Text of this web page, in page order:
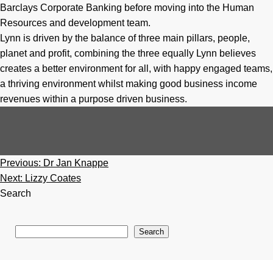
Barclays Corporate Banking before moving into the Human
Resources and development team.
Lynn is driven by the balance of three main pillars, people,
planet and profit, combining the three equally Lynn believes
creates a better environment for all, with happy engaged teams,
a thriving environment whilst making good business income
revenues within a purpose driven business. ​
Post
navigation
Previous: Dr Jan Knappe
Next: Lizzy Coates
Search
Search